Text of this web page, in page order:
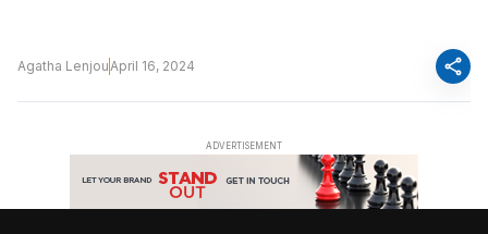
Agatha LenjouApril 16, 2024 share